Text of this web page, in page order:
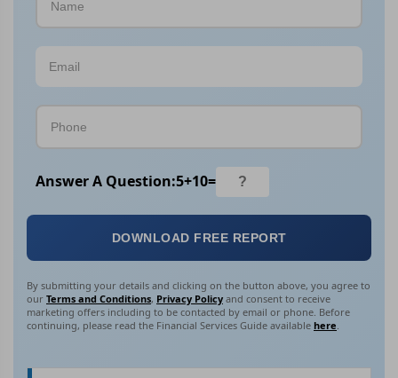
Answer A Question:5+10=
DOWNLOAD FREE REPORT
By submitting your details and clicking on the button above, you agree to
our Terms and Conditions, Privacy Policy and consent to receive
marketing offers including to be contacted by email or phone. Before
continuing, please read the Financial Services Guide available here